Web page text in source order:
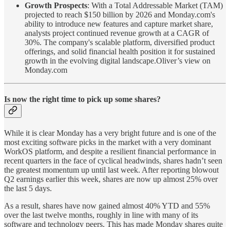
Growth Prospects: With a Total Addressable Market (TAM)
projected to reach $150 billion by 2026 and Monday.com's
ability to introduce new features and capture market share,
analysts project continued revenue growth at a CAGR of
30%. The company's scalable platform, diversified product
offerings, and solid financial health position it for sustained
growth in the evolving digital landscape.Oliver’s view on
Monday.com
Is now the right time to pick up some shares?
While it is clear Monday has a very bright future and is one of the
most exciting software picks in the market with a very dominant
WorkOS platform, and despite a resilient financial performance in
recent quarters in the face of cyclical headwinds, shares hadn’t seen
the greatest momentum up until last week. After reporting blowout
Q2 earnings earlier this week, shares are now up almost 25% over
the last 5 days.
As a result, shares have now gained almost 40% YTD and 55%
over the last twelve months, roughly in line with many of its
software and technology peers. This has made Monday shares quite